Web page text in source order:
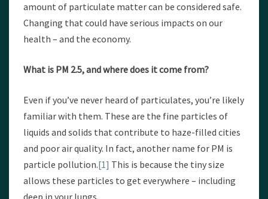
amount of particulate matter can be considered safe.
Changing that could have serious impacts on our
health – and the economy.
What is PM 2.5, and where does it come from?
Even if you’ve never heard of particulates, you’re likely
familiar with them. These are the fine particles of
liquids and solids that contribute to haze-filled cities
and poor air quality. In fact, another name for PM is
particle pollution.[1] This is because the tiny size
allows these particles to get everywhere – including
deep in your lungs.